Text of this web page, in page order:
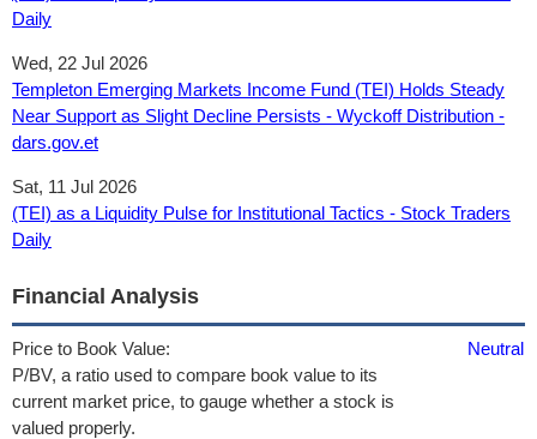
Daily
Wed, 22 Jul 2026
Templeton Emerging Markets Income Fund (TEI) Holds Steady
Near Support as Slight Decline Persists - Wyckoff Distribution -
dars.gov.et
Sat, 11 Jul 2026
(TEI) as a Liquidity Pulse for Institutional Tactics - Stock Traders
Daily
Financial Analysis
Price to Book Value:
P/BV, a ratio used to compare book value to its
current market price, to gauge whether a stock is
valued properly.
Neutral